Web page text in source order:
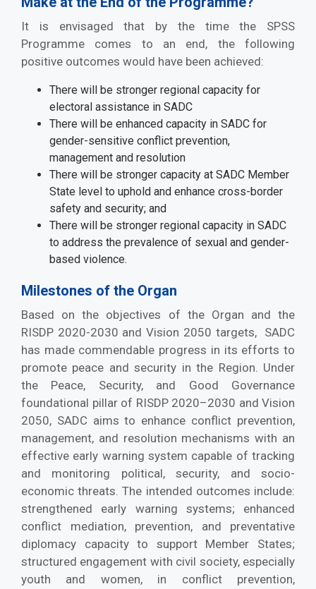
It is envisaged that by the time the SPSS
Programme comes to an end, the following
positive outcomes would have been achieved:
There will be stronger regional capacity for
electoral assistance in SADC
There will be enhanced capacity in SADC for
gender-sensitive conflict prevention,
management and resolution
There will be stronger capacity at SADC Member
State level to uphold and enhance cross-border
safety and security; and
There will be stronger regional capacity in SADC
to address the prevalence of sexual and gender-
based violence.
Milestones of the Organ
Based on the objectives of the Organ and the
RISDP 2020-2030 and Vision 2050 targets, SADC
has made commendable progress in its efforts to
promote peace and security in the Region. Under
the Peace, Security, and Good Governance
foundational pillar of RISDP 2020–2030 and Vision
2050, SADC aims to enhance conflict prevention,
management, and resolution mechanisms with an
effective early warning system capable of tracking
and monitoring political, security, and socio-
economic threats. The intended outcomes include:
strengthened early warning systems; enhanced
conflict mediation, prevention, and preventative
diplomacy capacity to support Member States;
structured engagement with civil society, especially
youth and women, in conflict prevention,